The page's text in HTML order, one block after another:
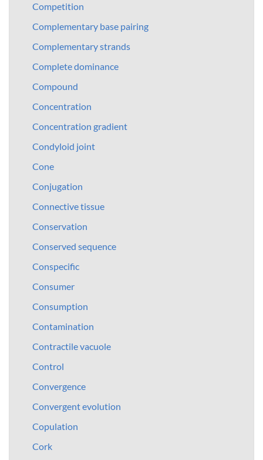
Competition
Complementary base pairing
Complementary strands
Complete dominance
Compound
Concentration
Concentration gradient
Condyloid joint
Cone
Conjugation
Connective tissue
Conservation
Conserved sequence
Conspecific
Consumer
Consumption
Contamination
Contractile vacuole
Control
Convergence
Convergent evolution
Copulation
Cork